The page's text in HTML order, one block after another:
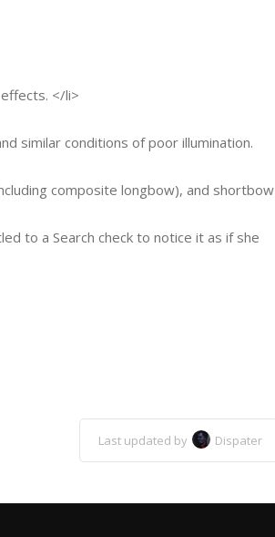
</li>
similar conditions of poor illumination.
composite longbow), and shortbow
to a Search check to notice it as if she
Last updated by Dispater